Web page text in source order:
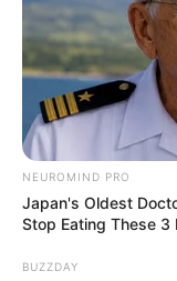
NEUROMIND PRO
Japan's Oldest
Stop Eating These 3
BUZZDAY